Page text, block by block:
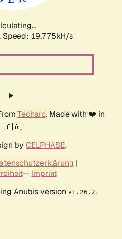
Speed: 19.775kH/s
Techaro. Made with ❤️ in
🇨🇦.
by CELPHASE.
|
-- Imprint
Anubis version v1.26.2.